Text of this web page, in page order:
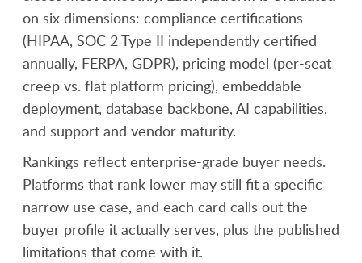
on six dimensions: compliance certifications
(HIPAA, SOC 2 Type II independently certified
annually, FERPA, GDPR), pricing model (per-seat
creep vs. flat platform pricing), embeddable
deployment, database backbone, AI capabilities,
and support and vendor maturity.
Rankings reflect enterprise-grade buyer needs.
Platforms that rank lower may still fit a specific
narrow use case, and each card calls out the
buyer profile it actually serves, plus the published
limitations that come with it.